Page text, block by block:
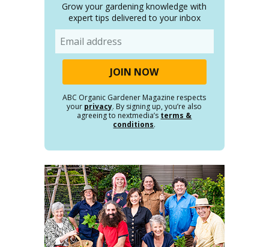
Grow your gardening knowledge with
expert tips delivered to your inbox
ABC Organic Gardener Magazine respects
your privacy. By signing up, you’re also
agreeing to nextmedia’s terms &
conditions.